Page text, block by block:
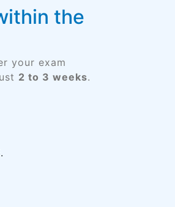
the
your exam
2 to 3 weeks.